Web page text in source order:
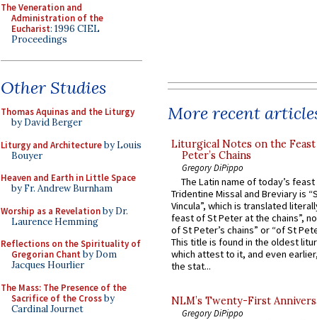
The Veneration and
Administration of the
Eucharist: 1996 CIEL
Proceedings
Other Studies
Thomas Aquinas and the Liturgy
by David Berger
Liturgy and Architectureby Louis
Bouyer
Heaven and Earth in Little Space
by Fr. Andrew Burnham
Worship as a Revelationby Dr.
Laurence Hemming
Reflections on the Spirituality of
Gregorian Chant by Dom
Jacques Hourlier
The Mass: The Presence of the
Sacrifice of the Crossby
Cardinal Journet
More recent
Liturgical Notes on the
Peter’s Chains
Gregory DiPippo
The Latin name of today’s
Tridentine Missal and Breviary is
Vincula”, which is translated
feast of St Peter at the chains”,
of St Peter’s chains” or “of St
This title is found in the oldest
which attest to it, and even
the stat...
NLM’s Twenty-First
Gregory DiPippo